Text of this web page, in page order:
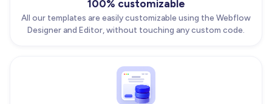
100% customizable
All our templates are easily customizable using the Webflow
Designer and Editor, without touching any custom code.